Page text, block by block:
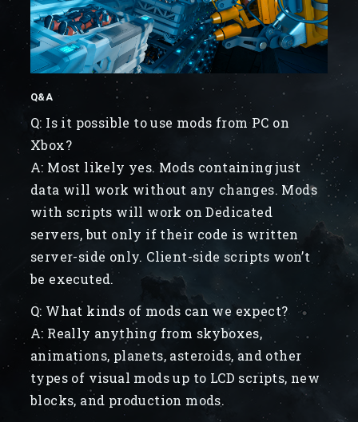
Q&A
Q: Is it possible to use mods from PC on
Xbox?
A: Most likely yes. Mods containing just
data will work without any changes. Mods
with scripts will work on Dedicated
servers, but only if their code is written
server-side only. Client-side scripts won’t
be executed.
Q: What kinds of mods can we expect?
A: Really anything from skyboxes,
animations, planets, asteroids, and other
types of visual mods up to LCD scripts, new
blocks, and production mods.